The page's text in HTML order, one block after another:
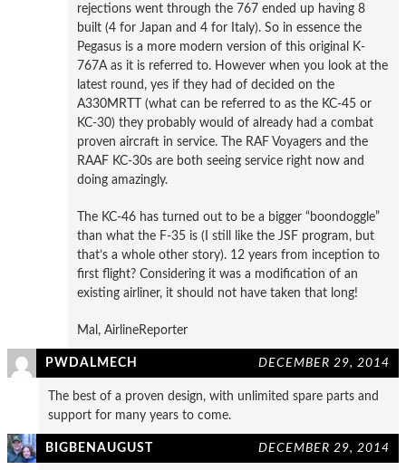
rejections went through the 767 ended up having 8
built (4 for Japan and 4 for Italy). So in essence the
Pegasus is a more modern version of this original K-
767A as it is referred to. However when you look at the
latest round, yes if they had of decided on the
A330MRTT (what can be referred to as the KC-45 or
KC-30) they probably would of already had a combat
proven aircraft in service. The RAF Voyagers and the
RAAF KC-30s are both seeing service right now and
doing amazingly.
The KC-46 has turned out to be a bigger “boondoggle”
than what the F-35 is (I still like the JSF program, but
that’s a whole other story). 12 years from inception to
first flight? Considering it was a modification of an
existing airliner, it should not have taken that long!
Mal, AirlineReporter
PWDALMECH DECEMBER 29, 2014
The best of a proven design, with unlimited spare parts and
support for many years to come.
BIGBENAUGUST DECEMBER 29, 2014